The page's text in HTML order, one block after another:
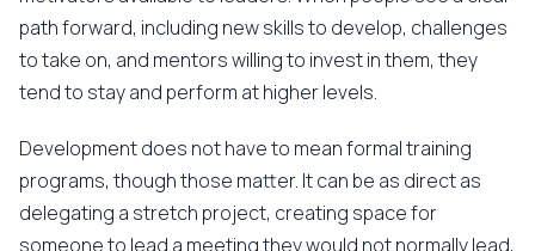
path forward, including new skills to develop, challenges
to take on, and mentors willing to invest in them, they
tend to stay and perform at higher levels.
Development does not have to mean formal training
programs, though those matter. It can be as direct as
delegating a stretch project, creating space for
someone to lead a meeting they would not normally lead,